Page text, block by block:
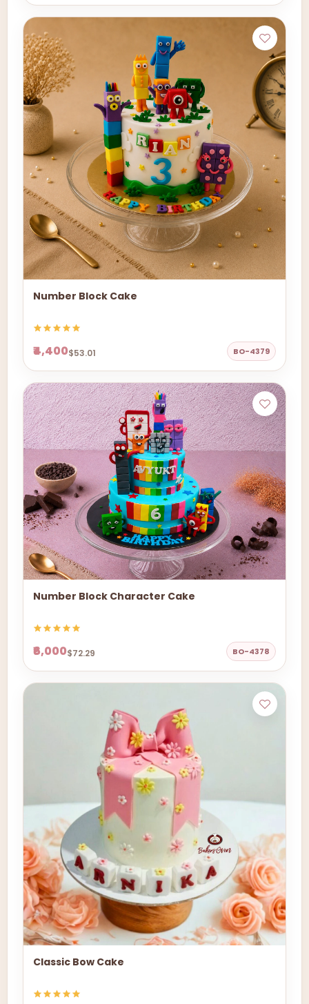
Number Block Cake
₹4,400$53.01 BO-4379
Number Block Character Cake
₹6,000$72.29 BO-4378
Classic Bow Cake